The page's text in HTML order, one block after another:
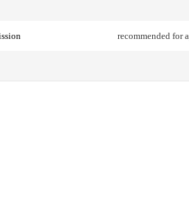
recommended for